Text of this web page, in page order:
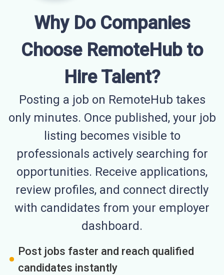
Why Do Companies
Choose RemoteHub to
Hire Talent?
Posting a job on RemoteHub takes
only minutes. Once published, your job
listing becomes visible to
professionals actively searching for
opportunities. Receive applications,
review profiles, and connect directly
with candidates from your employer
dashboard.
Post jobs faster and reach qualified
candidates instantly